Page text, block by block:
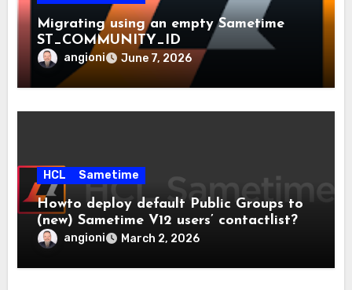
Migrating using an empty Sametime
ST_COMMUNITY_ID
angioni June 7, 2026
HCL Sametime
Howto deploy default Public Groups to
(new) Sametime V12 users’ contactlist?
angioni March 2, 2026